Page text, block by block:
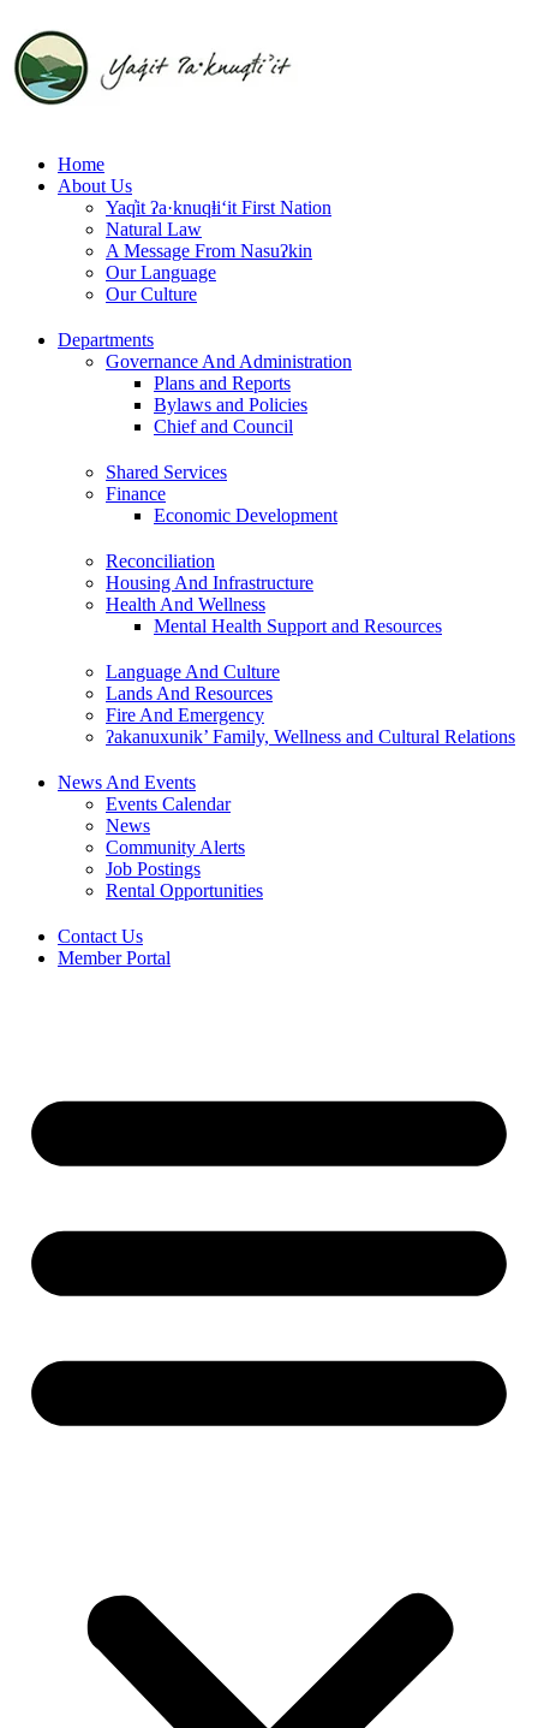
to
content
Home
About Us
Yaq̓it ʔa·knuqⱡi‘it First Nation
Natural Law
A Message From Nasuʔkin
Our Language
Our Culture
Departments
Governance And Administration
Plans and Reports
Bylaws and Policies
Chief and Council
Shared Services
Finance
Economic Development
Reconciliation
Housing And Infrastructure
Health And Wellness
Mental Health Support and Resources
Language And Culture
Lands And Resources
Fire And Emergency
ʔakanuxunik’ Family, Wellness and Cultural Relations
News And Events
Events Calendar
News
Community Alerts
Job Postings
Rental Opportunities
Contact Us
Member Portal